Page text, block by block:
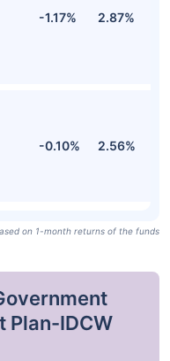
-1.17% 2.87%
-0.10% 2.56%
on 1-month returns of the funds
Plan-IDCW